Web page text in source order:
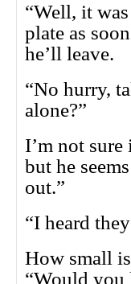
“Well, it
plate as
he’ll leave.
“No hurry,
alone?”
I’m not
but he
out.”
“I heard
How small
“Would you